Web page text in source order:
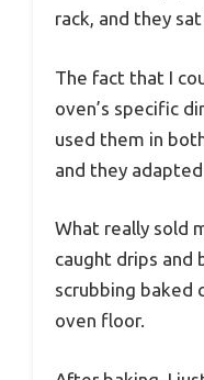
rack, and they
The fact that I
oven’s specific
used them in
and they
What really sold
caught drips and
scrubbing baked
oven floor.